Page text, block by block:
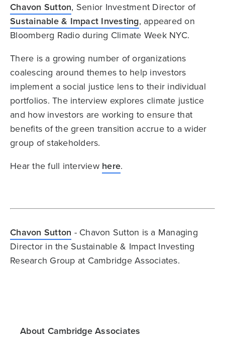
Chavon Sutton, Senior Investment Director of
Sustainable & Impact Investing, appeared on
Bloomberg Radio during Climate Week NYC.
There is a growing number of organizations
coalescing around themes to help investors
implement a social justice lens to their individual
portfolios. The interview explores climate justice
and how investors are working to ensure that
benefits of the green transition accrue to a wider
group of stakeholders.
Hear the full interview here.
Chavon Sutton - Chavon Sutton is a Managing
Director in the Sustainable & Impact Investing
Research Group at Cambridge Associates.
About Cambridge Associates